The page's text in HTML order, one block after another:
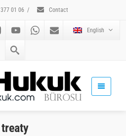
01 06 / Contact
English